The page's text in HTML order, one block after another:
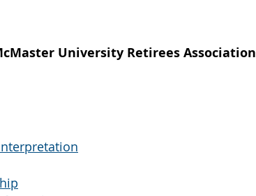
University Retirees Association